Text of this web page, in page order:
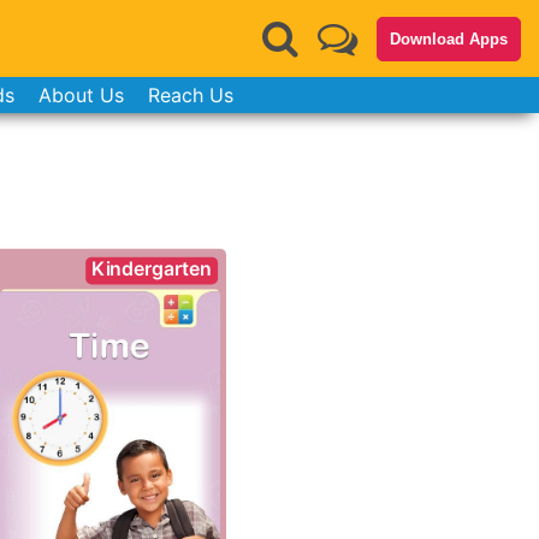
Download Apps
About Us Reach Us
Kindergarten